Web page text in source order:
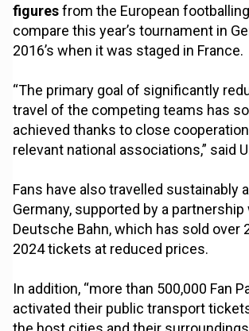
figuresfrom the European
compare this year’s tournament in
2016’s when it was staged in France.
“The primary goal of significantly
travel of the competing teams has
achieved thanks to close
relevant national associations,” said
Fans have also travelled sustainably
Germany, supported by a
Deutsche Bahn, which has sold over
2024 tickets at reduced prices.
In addition, “more than 500,000 Fan
activated their public transport